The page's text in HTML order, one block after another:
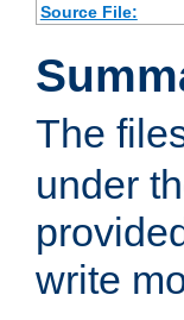
Source File:
The
under
write